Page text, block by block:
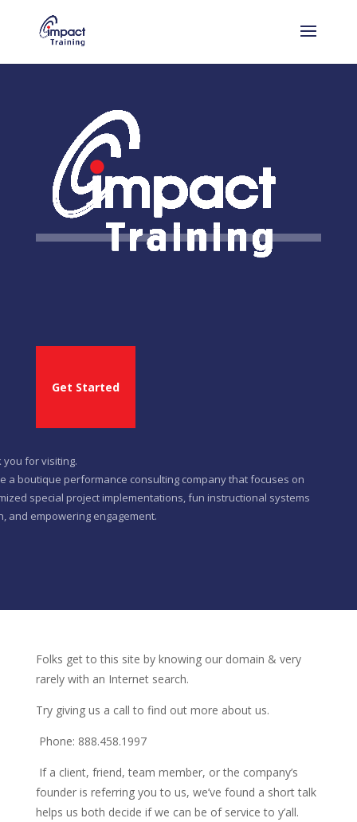
Get Started
you for visiting.
a boutique performance consulting company that focuses on
special project implementations, fun instructional systems
and empowering engagement.
Folks get to this site by knowing our domain & very
rarely with an Internet search.
Try giving us a call to find out more about us.
Phone: 888.458.1997
If a client, friend, team member, or the company’s
founder is referring you to us, we’ve found a short talk
helps us both decide if we can be of service to y’all.